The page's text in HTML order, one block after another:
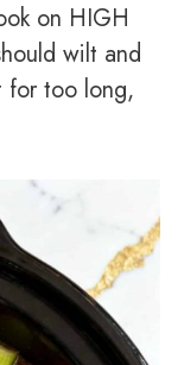
on HIGH
wilt and
for too long,